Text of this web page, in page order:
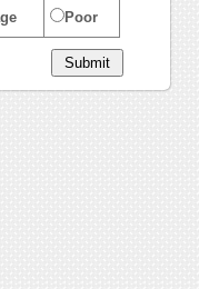
Poor